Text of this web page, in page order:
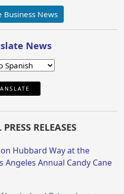
Business News
News
RELEASES
Hubbard Way at the
Angeles Annual Candy Cane